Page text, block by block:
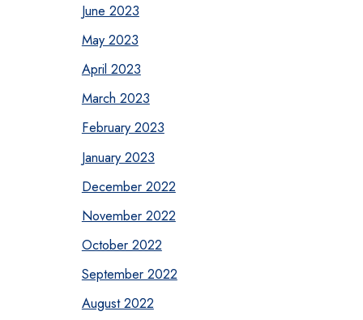
June 2023
May 2023
April 2023
March 2023
February 2023
January 2023
December 2022
November 2022
October 2022
September 2022
August 2022